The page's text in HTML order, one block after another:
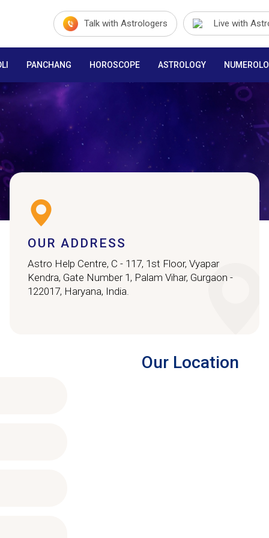
Talk with Astrologers Live with
PANCHANG HOROSCOPE ASTROLOGY
OUR ADDRESS
Astro Help Centre, C - 117, 1st Floor, Vyapar
Kendra, Gate Number 1, Palam Vihar, Gurgaon -
122017, Haryana, India.
Our Location